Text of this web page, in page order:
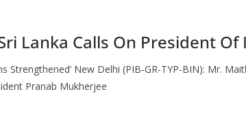
Lanka Calls On President Of
Strengthened’ New Delhi (PIB-GR-TYP-BIN): Mr.
Pranab Mukherjee